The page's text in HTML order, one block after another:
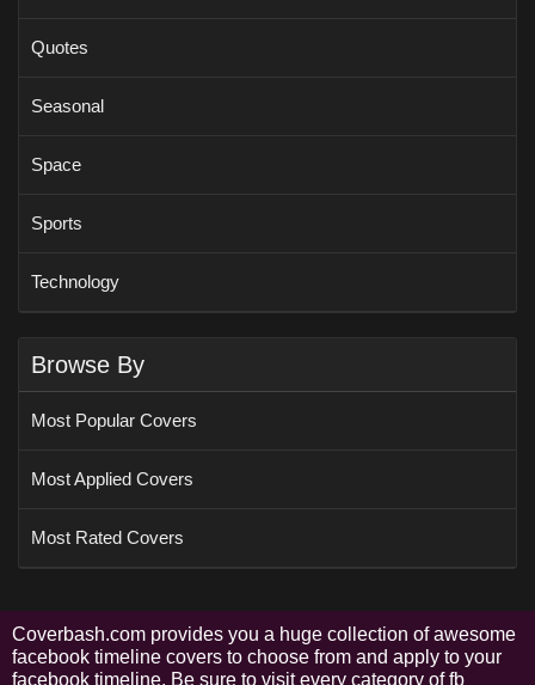
Quotes
Seasonal
Space
Sports
Technology
Browse By
Most Popular Covers
Most Applied Covers
Most Rated Covers
Coverbash.com provides you a huge collection of awesome
facebook timeline covers to choose from and apply to your
facebook timeline. Be sure to visit every category of fb